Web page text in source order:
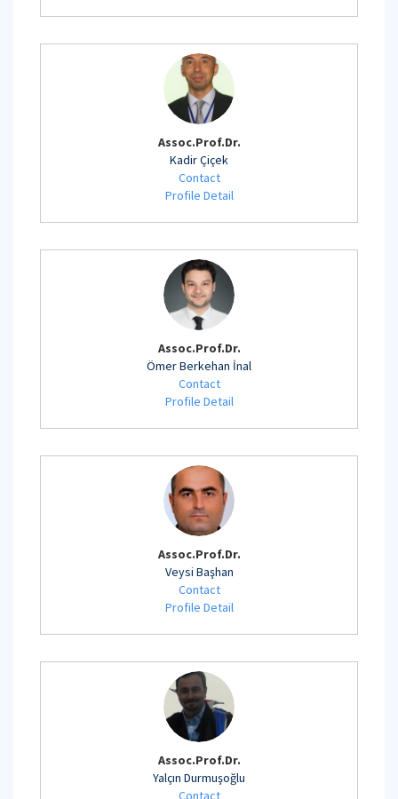
Assoc.Prof.Dr.
Kadir Çiçek
Contact
Profile Detail
Assoc.Prof.Dr.
Ömer Berkehan İnal
Contact
Profile Detail
Assoc.Prof.Dr.
Veysi Başhan
Contact
Profile Detail
Assoc.Prof.Dr.
Yalçın Durmuşoğlu
Contact